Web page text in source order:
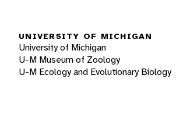
UNIVERSITY OF MICHIGAN
University of Michigan
U-M Museum of Zoology
U-M Ecology and Evolutionary Biology